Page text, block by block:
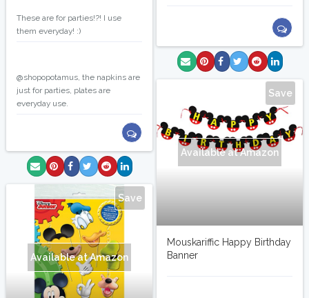
These are for parties!?! I use
them everyday! :)
@shopopotamus, the napkins are
just for parties, plates are
everyday use.
Save
Available at Amazon
Mouskariffic Happy Birthday
Banner
Save
Available at Amazon